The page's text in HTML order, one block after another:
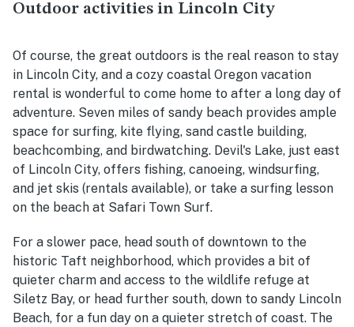
Outdoor activities in Lincoln City
Of course, the great outdoors is the real reason to stay
in Lincoln City, and a cozy coastal Oregon vacation
rental is wonderful to come home to after a long day of
adventure. Seven miles of sandy beach provides ample
space for surfing, kite flying, sand castle building,
beachcombing, and birdwatching. Devil's Lake, just east
of Lincoln City, offers fishing, canoeing, windsurfing,
and jet skis (rentals available), or take a surfing lesson
on the beach at Safari Town Surf.
For a slower pace, head south of downtown to the
historic Taft neighborhood, which provides a bit of
quieter charm and access to the wildlife refuge at
Siletz Bay, or head further south, down to sandy Lincoln
Beach, for a fun day on a quieter stretch of coast. The